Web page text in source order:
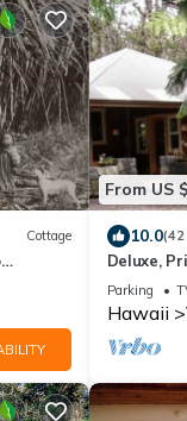
Cottage
From US
10.0(42
Deluxe,
Parking
Hawaii